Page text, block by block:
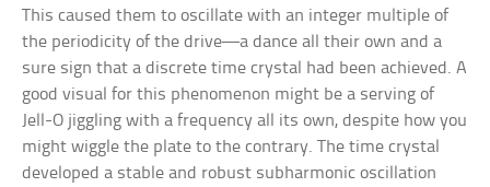
This caused them to oscillate with an integer multiple of
the periodicity of the drive—a dance all their own and a
sure sign that a discrete time crystal had been achieved. A
good visual for this phenomenon might be a serving of
Jell-O jiggling with a frequency all its own, despite how you
might wiggle the plate to the contrary. The time crystal
developed a stable and robust subharmonic oscillation